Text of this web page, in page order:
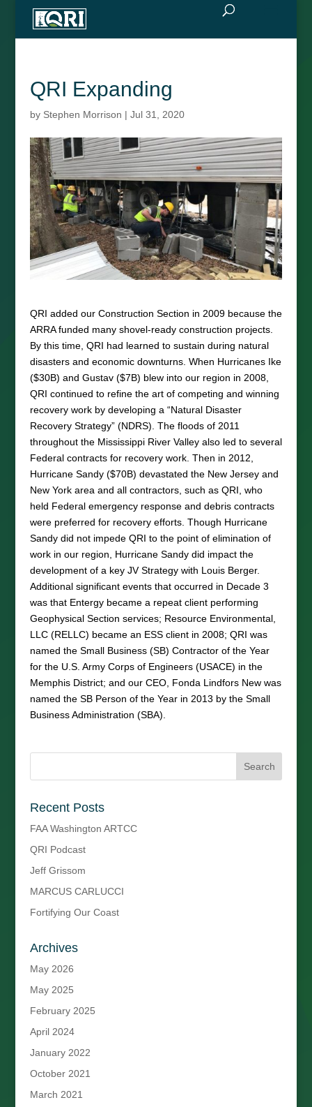
QRI Expanding
by Stephen Morrison | Jul 31, 2020
QRI added our Construction Section in 2009 because the
ARRA funded many shovel-ready construction projects.
By this time, QRI had learned to sustain during natural
disasters and economic downturns. When Hurricanes Ike
($30B) and Gustav ($7B) blew into our region in 2008,
QRI continued to refine the art of competing and winning
recovery work by developing a “Natural Disaster
Recovery Strategy” (NDRS). The floods of 2011
throughout the Mississippi River Valley also led to several
Federal contracts for recovery work. Then in 2012,
Hurricane Sandy ($70B) devastated the New Jersey and
New York area and all contractors, such as QRI, who
held Federal emergency response and debris contracts
were preferred for recovery efforts. Though Hurricane
Sandy did not impede QRI to the point of elimination of
work in our region, Hurricane Sandy did impact the
development of a key JV Strategy with Louis Berger.
Additional significant events that occurred in Decade 3
was that Entergy became a repeat client performing
Geophysical Section services; Resource Environmental,
LLC (RELLC) became an ESS client in 2008; QRI was
named the Small Business (SB) Contractor of the Year
for the U.S. Army Corps of Engineers (USACE) in the
Memphis District; and our CEO, Fonda Lindfors New was
named the SB Person of the Year in 2013 by the Small
Business Administration (SBA).
Recent Posts
FAA Washington ARTCC
QRI Podcast
Jeff Grissom
MARCUS CARLUCCI
Fortifying Our Coast
Archives
May 2026
May 2025
February 2025
April 2024
January 2022
October 2021
March 2021